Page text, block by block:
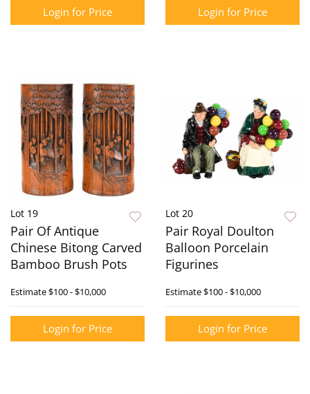
Login for Price Login for Price
Lot 19
Pair Of Antique
Chinese Bitong Carved
Bamboo Brush Pots
Estimate$100 - $10,000
Login for Price
Lot 20
Pair Royal Doulton
Balloon Porcelain
Figurines
Estimate$100 - $10,000
Login for Price